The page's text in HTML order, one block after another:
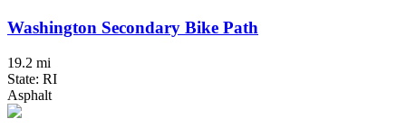
Washington Secondary Bike Path
19.2 mi
State: RI
Asphalt